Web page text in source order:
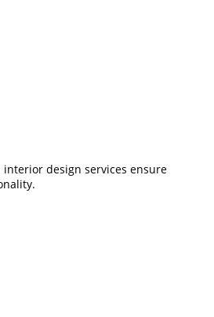
design services ensure